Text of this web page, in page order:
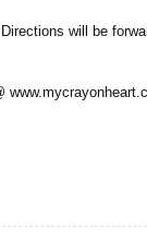
will be